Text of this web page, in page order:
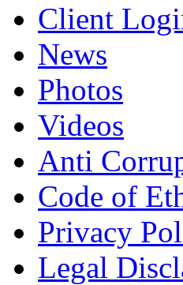
Client
News
Photos
Videos
Anti
Code of
Privacy
Legal